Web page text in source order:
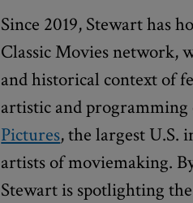
Since 2019, Stewart has
Classic Movies network,
and historical context of
artistic and
Pictures, the largest U.S.
artists of moviemaking.
Stewart is spotlighting